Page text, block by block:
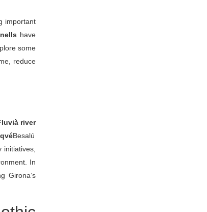
important
have
some
reduce
river
Besalú
In
Girona’s